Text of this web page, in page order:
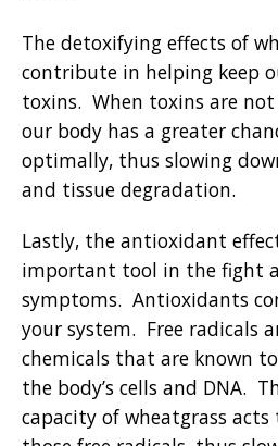
The detoxifying effects of
contribute in helping keep
toxins. When toxins are
our body has a greater
optimally, thus slowing
and tissue degradation.
Lastly, the antioxidant
important tool in the fight
symptoms. Antioxidants
your system. Free radicals
chemicals that are known
the body’s cells and DNA.
capacity of wheatgrass